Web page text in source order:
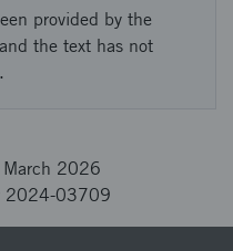
provided by the
the text has not
2026
2024-03709